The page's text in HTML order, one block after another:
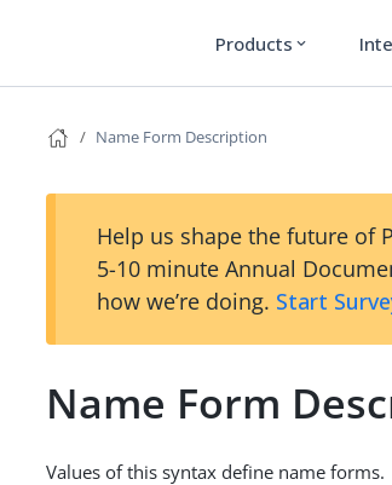
Products expand_more
Name Form Description
Help us shape the future of
5-10 minute Annual
how we’re doing. Start
Name Form
Values of this syntax define name forms.